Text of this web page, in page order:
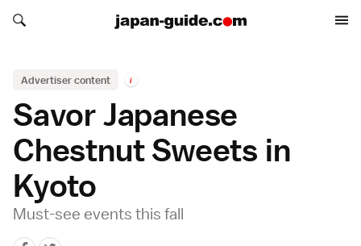
Search japan-guide.com
Search japan-guide.com
Advertiser content i
Savor Japanese
Chestnut Sweets in
Kyoto
Must-see events this fall